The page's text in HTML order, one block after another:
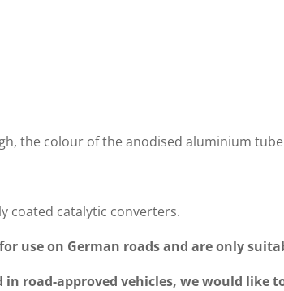
the colour of the anodised aluminium tube
coated catalytic converters.
use on German roads and are only
in road-approved vehicles, we would